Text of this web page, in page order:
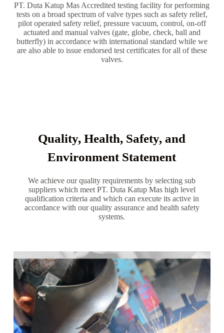
PT. Duta Katup Mas Accredited testing facility for performing
tests on a broad spectrum of valve types such as safety relief,
pilot operated safety relief, pressure vacuum, control, on-off
actuated and manual valves (gate, globe, check, ball and
butterfly) in accordance with international standard while we
are also able to issue endorsed test certificates for all of these
valves.
Quality, Health, Safety, and
Environment Statement
We achieve our quality requirements by selecting sub
suppliers which meet PT. Duta Katup Mas high level
qualification criteria and which can execute its active in
accordance with our quality assurance and health safety
systems.